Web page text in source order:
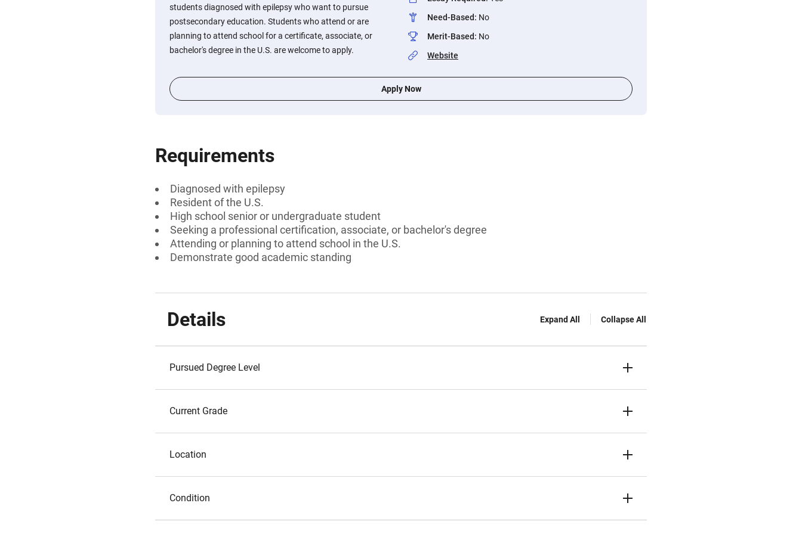
students diagnosed with epilepsy who want to pursue
postsecondary education. Students who attend or are
planning to attend school for a certificate, associate, or
bachelor's degree in the U.S. are welcome to apply.
Need-Based: No
Merit-Based: No
Website
Apply Now
Requirements
Diagnosed with epilepsy
Resident of the U.S.
High school senior or undergraduate student
Seeking a professional certification, associate, or bachelor's degree
Attending or planning to attend school in the U.S.
Demonstrate good academic standing
Details Expand All Collapse All
Pursued Degree Level
Current Grade
Location
Condition